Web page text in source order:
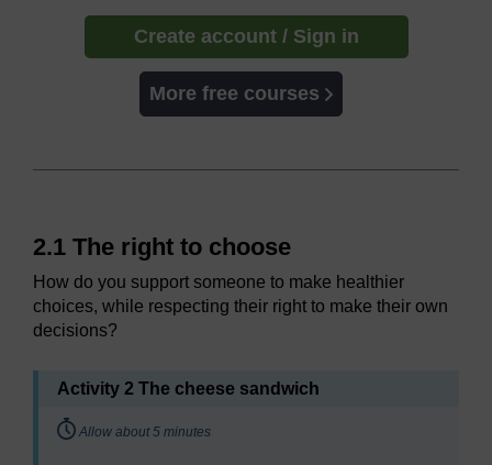
Create account / Sign in
More free courses
2.1 The right to choose
How do you support someone to make healthier
choices, while respecting their right to make their own
decisions?
Activity 2 The cheese sandwich
Timing:
Allow about 5 minutes